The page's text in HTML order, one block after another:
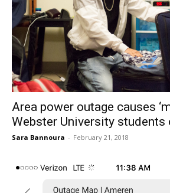
Area power outage causes
Webster University students
Sara Bannoura - February 21, 2018